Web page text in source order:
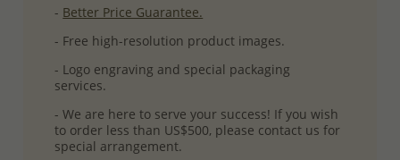
- Better Price Guarantee.
- Free high-resolution product images.
- Logo engraving and special packaging
services.
- We are here to serve your success! If you wish
to order less than US$500, please contact us for
special arrangement.